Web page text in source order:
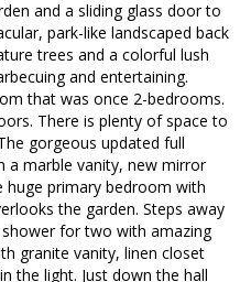
and a sliding glass door to
park-like landscaped back
trees and a colorful lush
and entertaining.
that was once 2-bedrooms.
There is plenty of space to
gorgeous updated full
a marble vanity, new mirror
huge primary bedroom with
the garden. Steps away
for two with amazing
granite vanity, linen closet
the light. Just down the hall